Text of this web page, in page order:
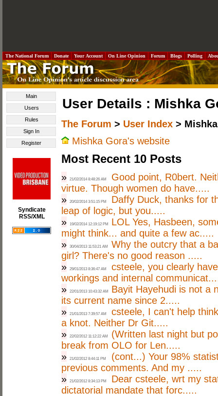
The National Forum Donate Your Account On Line Opinion Forum Blogs Polling
Main
Users
Rules
Sign In
Register
Syndicate
RSS/XML
User Details : Mishka
The Forum > User Index >
Mishka Gora's website
Most Recent 10 Posts
» 21/02/2014 8:48:26 AM
Good point, R0bert.
virtue. Though women do have.....
» 20/02/2014 3:51:15 PM
Daffy Duck, thanks for
leap of logic, but you.....
» 19/02/2014 12:19:12 PM
LOL Yes, Hasbeen,
might think... and quite a few ac.....
» 30/04/2013 11:53:21 AM
Why the outcry that a
girl? There's no good reason .....
» 29/01/2013 8:36:47 AM
csteele, you clearly
workings and internal
» 22/01/2013 10:43:32 AM
Bayit Hayehudi is not a
its current name since 2.....
» 21/01/2013 7:39:57 AM
csteele, I can't help
a knot. Neither Dr Git.....
» 22/02/2012 11:12:22 AM
(Written last night but
break from OLO for Len.....
» 21/02/2012 8:44:11 PM
(cont...) Your 98%
previous comments. And my .....
» 21/02/2012 8:34:13 PM
Dear csteele, wrt my
dictatorial mandate that forc.....